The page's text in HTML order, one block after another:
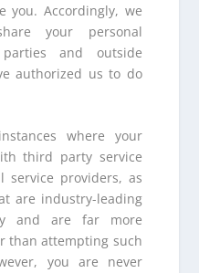
you. Accordingly, we
your personal
and outside
authorized us to do
where your
third party service
service providers, as
are industry-leading
and are far more
than attempting such
you are never